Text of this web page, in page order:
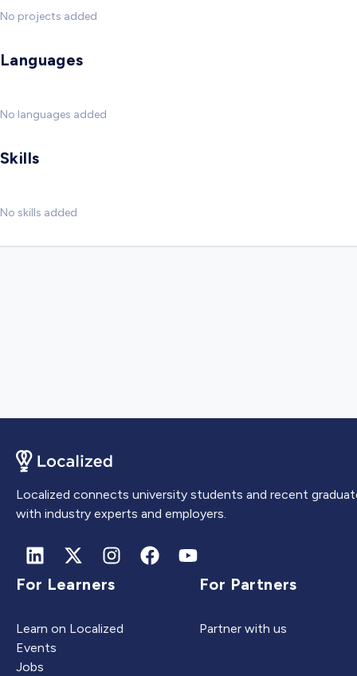
No projects added
Languages
No languages added
Skills
No skills added
Localized connects university students and recent
with industry experts and employers.
For Learners
Learn on Localized
Events
Jobs
For Partners
Partner with us